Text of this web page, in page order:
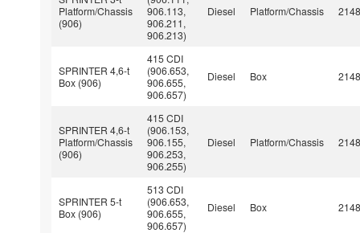
Platform/Chassis
(906)
906.113,
906.211,
906.213)
Diesel Platform/Chassis
SPRINTER 4,6-t
Box (906)
415 CDI
(906.653,
906.655,
906.657)
Diesel Box
SPRINTER 4,6-t
Platform/Chassis
(906)
415 CDI
(906.153,
906.155,
906.253,
906.255)
Diesel Platform/Chassis
SPRINTER 5-t
Box (906)
513 CDI
(906.653,
906.655,
906.657)
Diesel Box